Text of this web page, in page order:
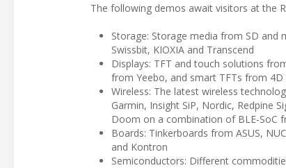
The following demos await visitors at the
Storage: Storage media from SD and
Swissbit, KIOXIA and Transcend
Displays: TFT and touch solutions
from Yeebo, and smart TFTs from 4D
Wireless: The latest wireless
Garmin, Insight SiP, Nordic, Redpine
Doom on a combination of BLE-SoC
Boards: Tinkerboards from ASUS,
and Kontron
Semiconductors: Different